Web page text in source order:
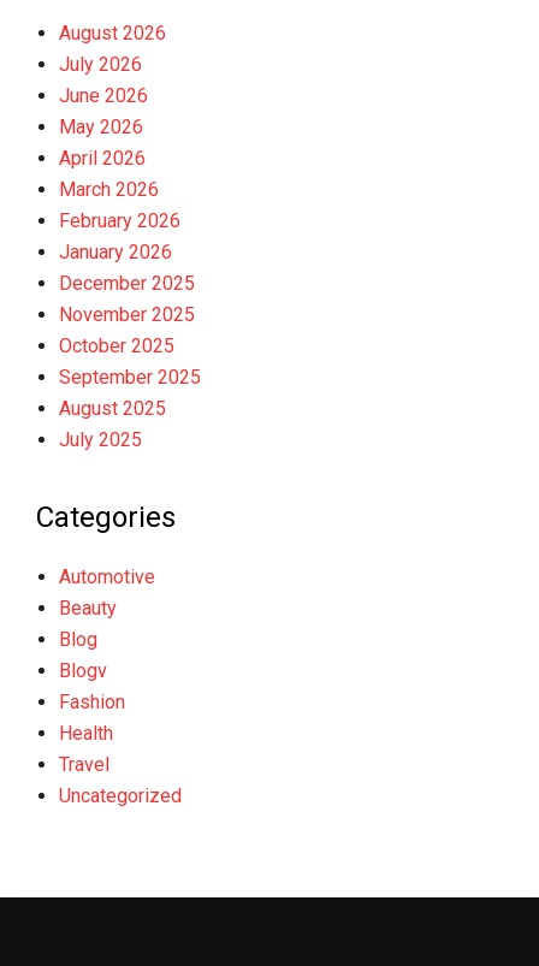
August 2026
July 2026
June 2026
May 2026
April 2026
March 2026
February 2026
January 2026
December 2025
November 2025
October 2025
September 2025
August 2025
July 2025
Categories
Automotive
Beauty
Blog
Blogv
Fashion
Health
Travel
Uncategorized